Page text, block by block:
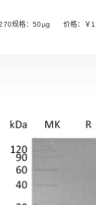
Read More
规格：50µg 价格：￥